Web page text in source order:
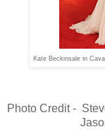
Kate Beckinsale in
Photo Credit -
Jason